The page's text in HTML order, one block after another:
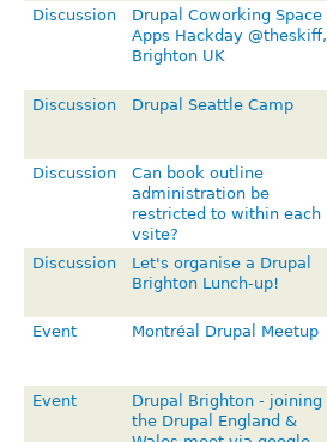
Discussion
Drupal Coworking Space
Apps Hackday @theskiff,
Brighton UK
Discussion Drupal Seattle Camp
Discussion
Can book outline
administration be
restricted to within each
vsite?
Discussion
Let's organise a Drupal
Brighton Lunch-up!
Event Montréal Drupal Meetup
Event
Drupal Brighton - joining
the Drupal England &